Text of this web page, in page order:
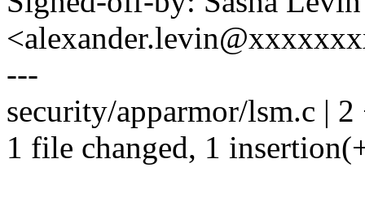
---
security/apparmor/lsm.c | 2
1 file changed, 1